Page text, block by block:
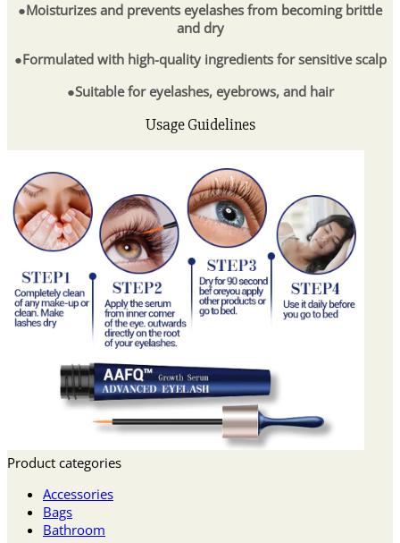
●Moisturizes and prevents eyelashes from becoming brittle
and dry
●Formulated with high-quality ingredients for sensitive scalp
●Suitable for eyelashes, eyebrows, and hair
Usage Guidelines
Product categories
Accessories
Bags
Bathroom